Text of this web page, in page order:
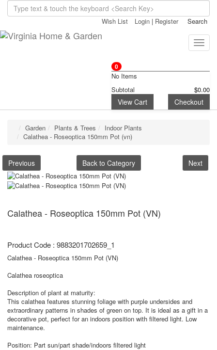
Wish List Login | Register Search
Toggle
0
No Items
Subtotal
$0.00
View Cart Checkout
Garden Plants & Trees
Indoor Plants
Calathea - Roseoptica 150mm Pot (vn)
Previous Back to Category Next
Calathea - Roseoptica 150mm Pot (VN)
Product Code : 9883201702659_1
Calathea - Roseoptica 150mm Pot (VN)
Calathea roseoptica
Description of plant at maturity:
This calathea features stunning foliage with purple undersides and
extraordinary patterns in shades of green on top. It is ideal as a gift in a
decorative pot, perfect for an indoors position with filtered light. Low
maintenance.
Position: Part sun/part shade/indoors filtered light